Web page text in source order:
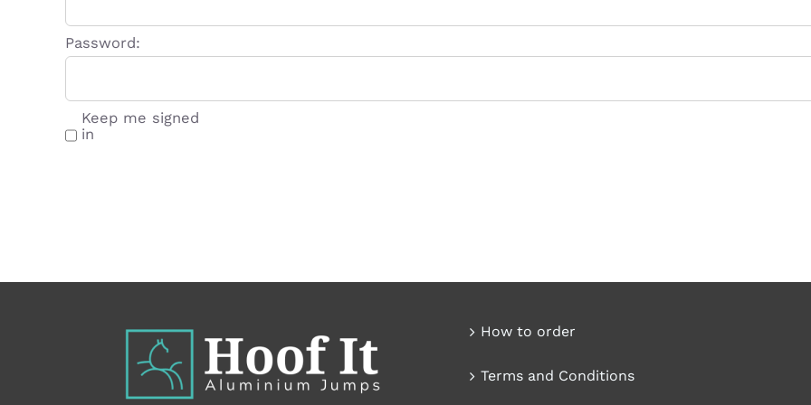
Password:
Keep me signed
in
How to order
Terms and Conditions